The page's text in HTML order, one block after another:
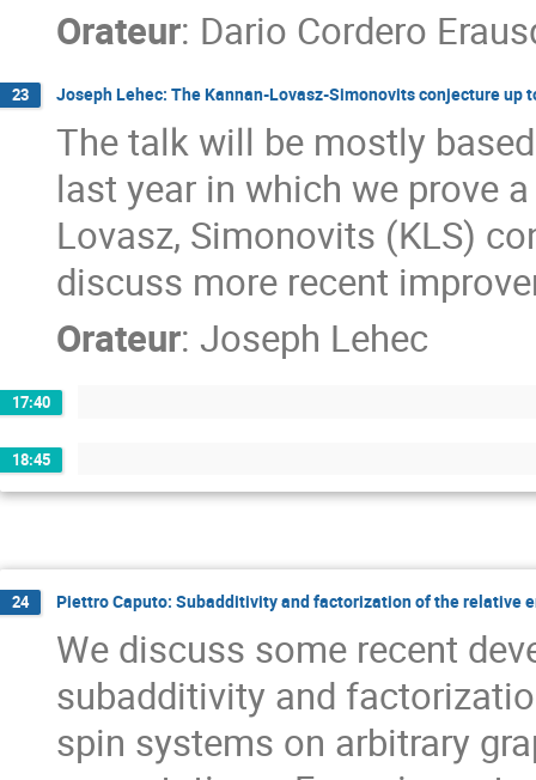
Orateur: Dario Cordero
23 Joseph Lehec: The Kannan-Lovasz-Simonovits conjecture up
The talk will be mostly
last year in which we prove
Lovasz, Simonovits (KLS)
discuss more recent
Orateur: Joseph Lehec
17:40
18:45
24 Piettro Caputo: Subadditivity and factorization of the relative
We discuss some recent
subadditivity and
spin systems on arbitrary